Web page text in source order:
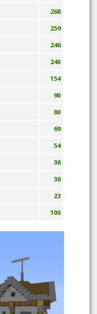
268
259
246
240
154
90
80
69
54
36
36
23
100